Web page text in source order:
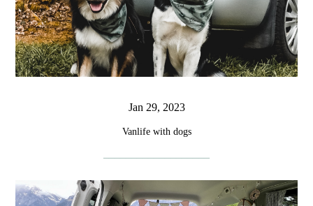
Jan 29, 2023
Vanlife with dogs